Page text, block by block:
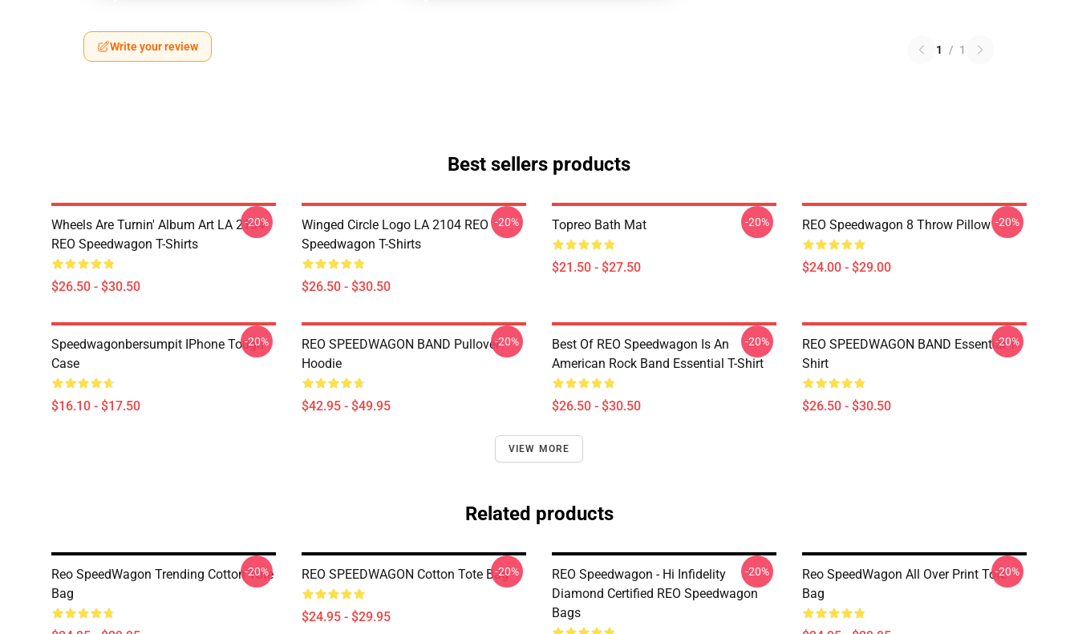
Write your review 1 / 1
Best sellers products
Wheels Are Turnin' Album Art LA 2104
REO Speedwagon T-Shirts
$26.50 - $30.50
-20%
Winged Circle Logo LA 2104 REO
Speedwagon T-Shirts
$26.50 - $30.50
-20% Topreo Bath Mat
$21.50 - $27.50
-20% REO Speedwagon 8 Throw Pillow
$24.00 - $29.00
-20%
Speedwagonbersumpit IPhone Tough
Case
$16.10 - $17.50
-20%
REO SPEEDWAGON BAND Pullover
Hoodie
$42.95 - $49.95
-20%
Best Of REO Speedwagon Is An
American Rock Band Essential T-Shirt
$26.50 - $30.50
-20%
REO SPEEDWAGON BAND Essential T-
Shirt
$26.50 - $30.50
-20%
VIEW MORE
Related products
Reo SpeedWagon Trending Cotton Tote
Bag
-20% REO SPEEDWAGON Cotton Tote Bag
$24.95 - $29.95
-20%
REO Speedwagon - Hi Infidelity
Diamond Certified REO Speedwagon
Bags
-20%
Reo SpeedWagon All Over Print Tote
Bag
-20%